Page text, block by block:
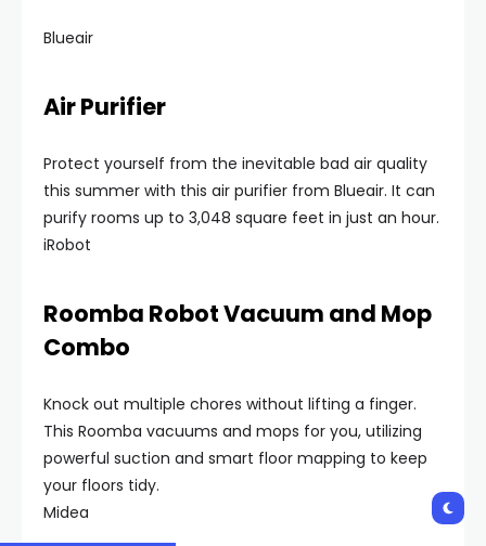
Blueair
Air Purifier
Protect yourself from the inevitable bad air quality
this summer with this air purifier from Blueair. It can
purify rooms up to 3,048 square feet in just an hour.
iRobot
Roomba Robot Vacuum and Mop
Combo
Knock out multiple chores without lifting a finger.
This Roomba vacuums and mops for you, utilizing
powerful suction and smart floor mapping to keep
your floors tidy.
Midea